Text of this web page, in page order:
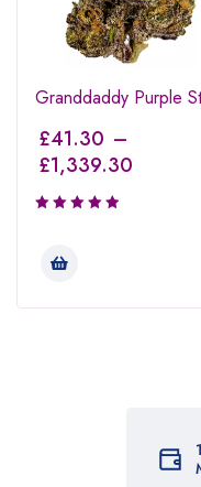
Granddaddy Purple
£41.30 –
£1,339.30